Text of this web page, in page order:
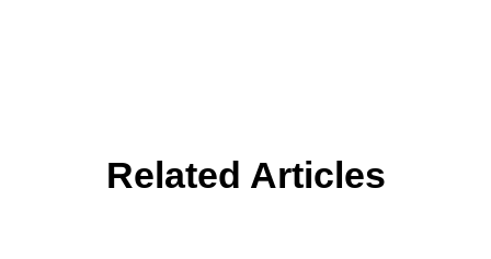
Related Articles